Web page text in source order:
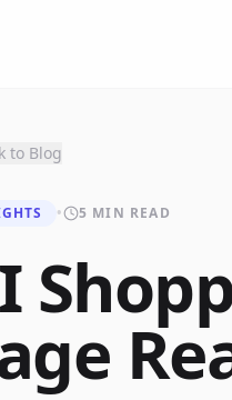
to Blog
• 5 MIN READ